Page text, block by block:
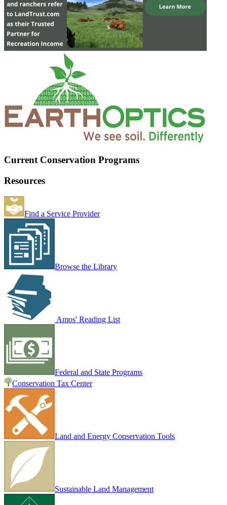
Current Conservation Programs
Resources
Find a Service Provider
Browse the Library
Amos' Reading List
Federal and State Programs
Conservation Tax Center
Land and Energy Conservation Tools
Sustainable Land Management